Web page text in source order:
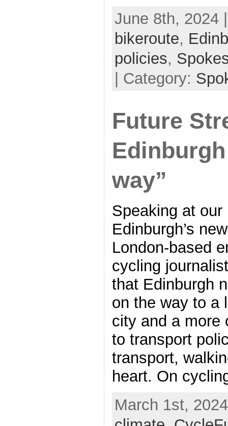
June 8th, 2024
bikeroute,
policies,
| Category:
Future
way”
Speaking at
Edinburgh’s
London-based
cycling
that Edinburgh
on the way to a
city and a more
to transport
transport,
heart. On
March 1st,